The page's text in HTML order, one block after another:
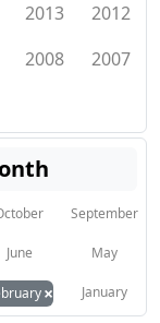
2013
2012
2008
2007
September
June May
× January